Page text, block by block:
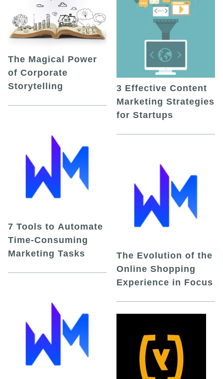
The Magical Power
of Corporate
Storytelling
7 Tools to Automate
Time-Consuming
Marketing Tasks
3 Effective Content
Marketing Strategies
for Startups
The Evolution of the
Online Shopping
Experience in Focus